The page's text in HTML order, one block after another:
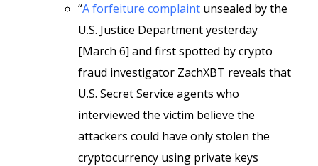
“A forfeiture complaint unsealed by the
U.S. Justice Department yesterday
[March 6] and first spotted by crypto
fraud investigator ZachXBT reveals that
U.S. Secret Service agents who
interviewed the victim believe the
attackers could have only stolen the
cryptocurrency using private keys